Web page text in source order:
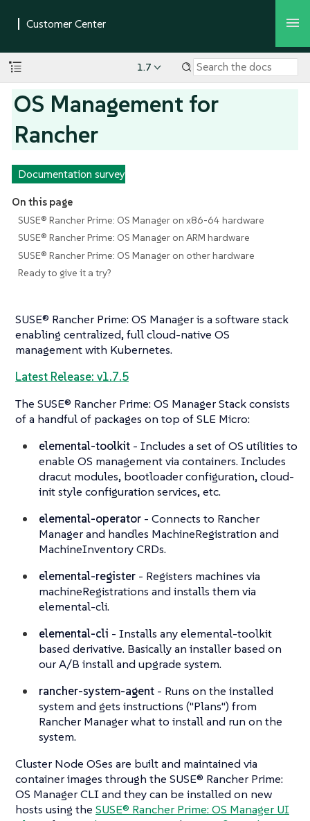
1.7
OS Management for
Rancher
Documentation survey
On this page
SUSE® Rancher Prime: OS Manager on x86-64 hardware
SUSE® Rancher Prime: OS Manager on ARM hardware
SUSE® Rancher Prime: OS Manager on other hardware
Ready to give it a try?
SUSE® Rancher Prime: OS Manager is a software stack
enabling centralized, full cloud-native OS
management with Kubernetes.
Latest Release: v1.7.5
The SUSE® Rancher Prime: OS Manager Stack consists
of a handful of packages on top of SLE Micro:
elemental-toolkit - Includes a set of OS utilities to
enable OS management via containers. Includes
dracut modules, bootloader configuration, cloud-
init style configuration services, etc.
elemental-operator - Connects to Rancher
Manager and handles MachineRegistration and
MachineInventory CRDs.
elemental-register - Registers machines via
machineRegistrations and installs them via
elemental-cli.
elemental-cli - Installs any elemental-toolkit
based derivative. Basically an installer based on
our A/B install and upgrade system.
rancher-system-agent - Runs on the installed
system and gets instructions ("Plans") from
Rancher Manager what to install and run on the
system.
Cluster Node OSes are built and maintained via
container images through the SUSE® Rancher Prime:
OS Manager CLI and they can be installed on new
hosts using the SUSE® Rancher Prime: OS Manager UI